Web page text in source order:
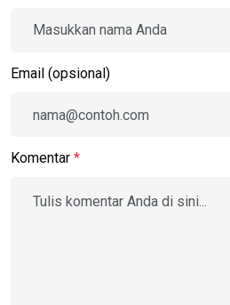
Email (opsional)
Komentar *